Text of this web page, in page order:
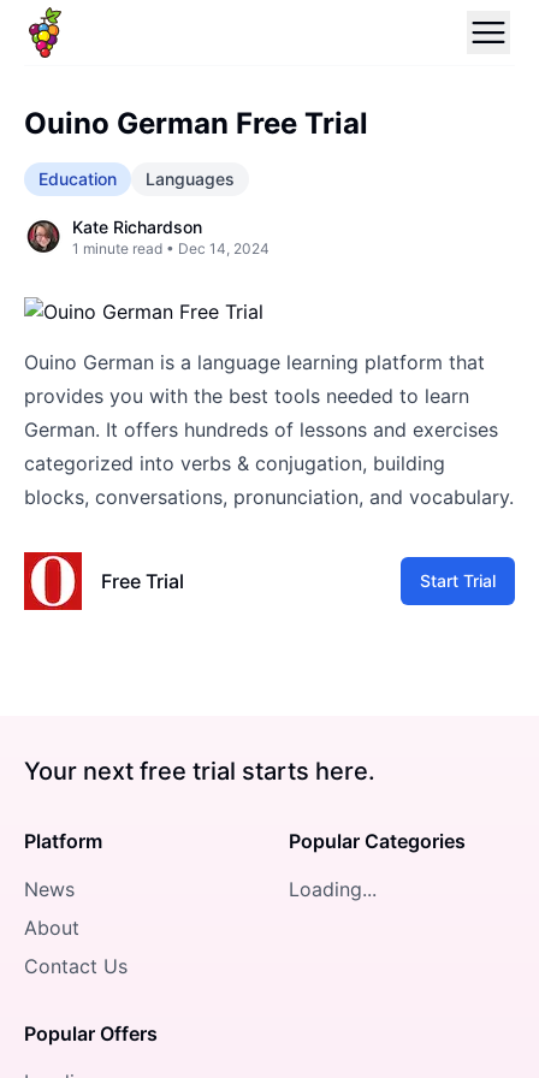
Ouino German Free Trial
Education Languages
Kate Richardson
1 minute read • Dec 14, 2024
Ouino German is a language learning platform that
provides you with the best tools needed to learn
German. It offers hundreds of lessons and exercises
categorized into verbs & conjugation, building
blocks, conversations, pronunciation, and vocabulary.
Free Trial Start Trial
Your next free trial starts here.
Platform
News
About
Contact Us
Popular Offers
Popular Categories
Loading...